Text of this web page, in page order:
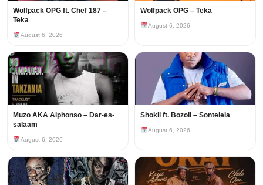
Wolfpack OPG ft. Chef 187 –
Teka
August 6, 2026
Wolfpack OPG – Teka
August 6, 2026
Muzo AKA Alphonso – Dar-es-
salaam
August 6, 2026
Shokii ft. Bozoli – Sontelela
August 6, 2026